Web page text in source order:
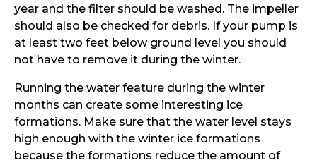
year and the filter should be washed. The impeller
should also be checked for debris. If your pump is
at least two feet below ground level you should
not have to remove it during the winter.
Running the water feature during the winter
months can create some interesting ice
formations. Make sure that the water level stays
high enough with the winter ice formations
because the formations reduce the amount of